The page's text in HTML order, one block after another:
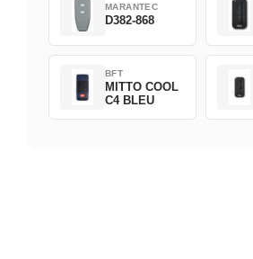
MARANTEC
D382-868
BFT
MITTO COOL
C4 BLEU